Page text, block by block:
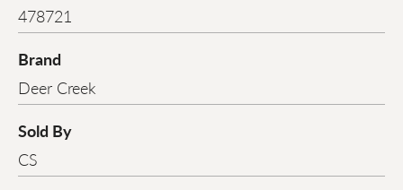
478721
Brand
Deer Creek
Sold By
CS